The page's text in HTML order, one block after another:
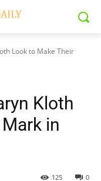
Look to Make Their
Kloth
in
0
125